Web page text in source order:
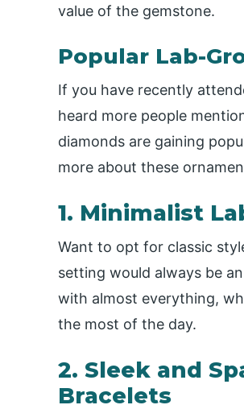
value of the gemstone.
Popular Lab-
If you have recently
heard more people
diamonds are gaining
more about these
1. Minimalist
Want to opt for classic
setting would always be
with almost everything,
the most of the day.
2. Sleek and
Bracelets